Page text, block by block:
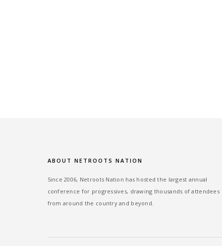
ABOUT NETROOTS NATION
Since 2006, Netroots Nation has hosted the largest annual
conference for progressives, drawing thousands of attendees
from around the country and beyond.